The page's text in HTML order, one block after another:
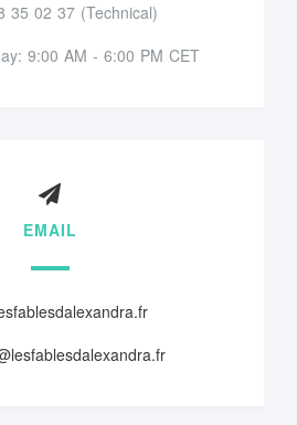
35 02 37 (Technical)
9:00 AM - 6:00 PM CET
EMAIL